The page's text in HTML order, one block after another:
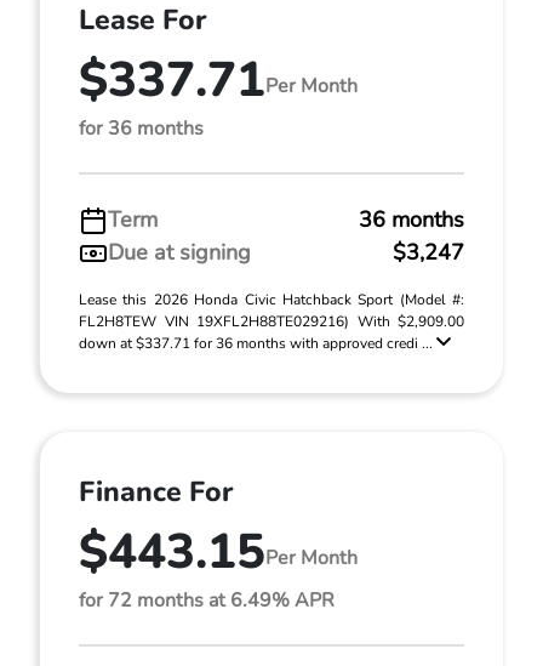
Lease For
$337.71Per Month
for 36 months
Term
36 months
Due at signing
$3,247
Lease this 2026 Honda Civic Hatchback Sport (Model #:
FL2H8TEW VIN 19XFL2H88TE029216) With $2,909.00
down at $337.71 for 36 months with approved credi ...
Finance For
$443.15Per Month
for 72 months at 6.49% APR